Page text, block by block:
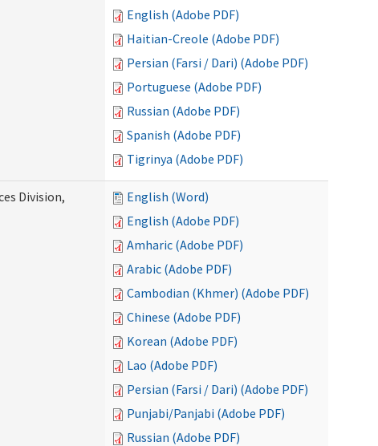
English (Adobe PDF)
Haitian-Creole (Adobe PDF)
Persian (Farsi / Dari) (Adobe PDF)
Portuguese (Adobe PDF)
Russian (Adobe PDF)
Spanish (Adobe PDF)
Tigrinya (Adobe PDF)
Division,
English (Word)
English (Adobe PDF)
Amharic (Adobe PDF)
Arabic (Adobe PDF)
Cambodian (Khmer) (Adobe PDF)
Chinese (Adobe PDF)
Korean (Adobe PDF)
Lao (Adobe PDF)
Persian (Farsi / Dari) (Adobe PDF)
Punjabi/Panjabi (Adobe PDF)
Russian (Adobe PDF)